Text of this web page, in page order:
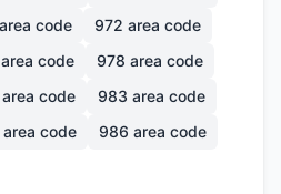
area code 972 area code
area code 978 area code
area code 983 area code
area code 986 area code